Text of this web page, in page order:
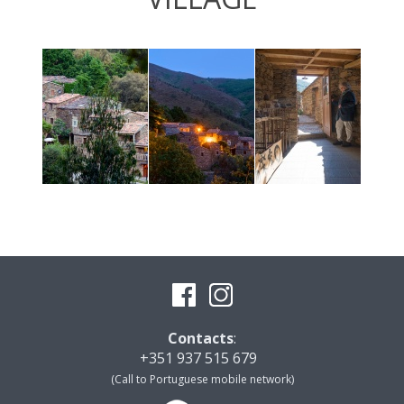
Contacts:
+351 937 515 679
(Call to Portuguese mobile network)